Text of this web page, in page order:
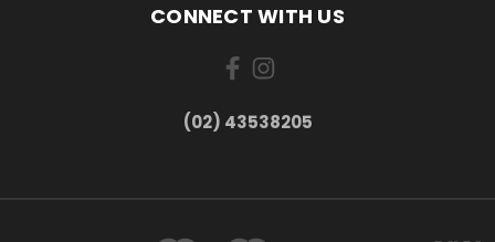
CONNECT WITH US
(02) 43538205